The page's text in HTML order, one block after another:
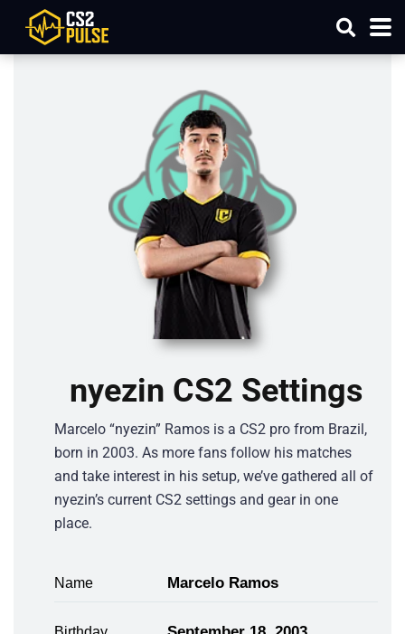
nyezin CS2 Settings
Marcelo “nyezin” Ramos is a CS2 pro from Brazil,
born in 2003. As more fans follow his matches
and take interest in his setup, we’ve gathered all of
nyezin’s current CS2 settings and gear in one
place.
Name Marcelo Ramos